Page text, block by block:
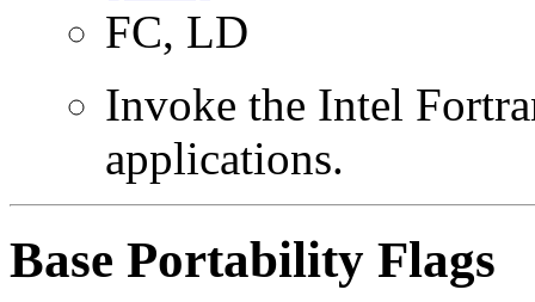
FC, LD
Invoke the Intel
applications.
Base Portability Flags